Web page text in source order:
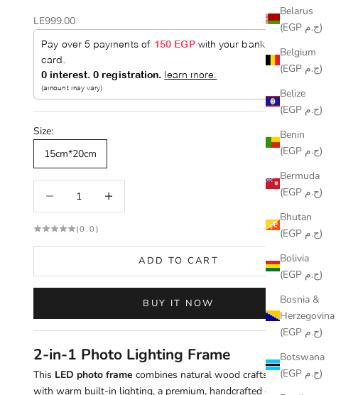
Belarus
(EGP ج.م)
Belgium
(EGP ج.م)
Belize
(EGP ج.م)
Benin
(EGP ج.م)
Bermuda
(EGP ج.م)
Bhutan
(EGP ج.م)
Bolivia
(EGP ج.م)
Bosnia &
Herzegovina
(EGP ج.م)
Botswana
(EGP ج.م)
Sale price
LE999.00
Size:
15cm*20cm
(0.0)
ADD TO CART
BUY IT NOW
2-in-1 Photo Lighting Frame
This LED photo frame combines natural wood craftsmanship
with warm built-in lighting, a premium, handcrafted gift and